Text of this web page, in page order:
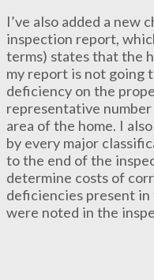
I’ve also added a new
inspection report,
terms) states that the
my report is not going
deficiency on the
representative
area of the home. I
by every major
to the end of the
determine costs of
deficiencies present
were noted in the